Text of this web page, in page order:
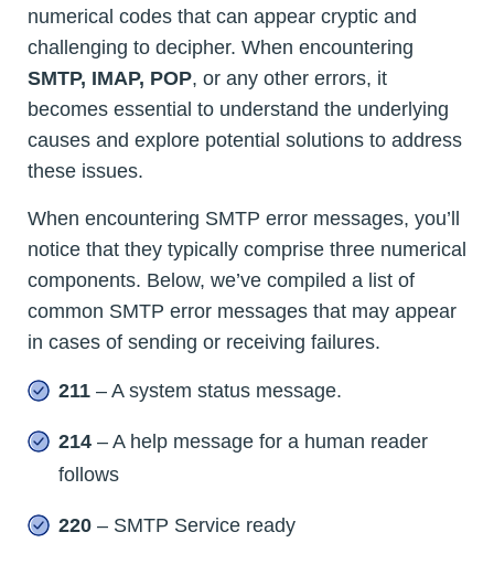
numerical codes that can appear cryptic and
challenging to decipher. When encountering
SMTP, IMAP, POP, or any other errors, it
becomes essential to understand the underlying
causes and explore potential solutions to address
these issues.
When encountering SMTP error messages, you’ll
notice that they typically comprise three numerical
components. Below, we’ve compiled a list of
common SMTP error messages that may appear
in cases of sending or receiving failures.
211 – A system status message.
214 – A help message for a human reader
follows
220 – SMTP Service ready